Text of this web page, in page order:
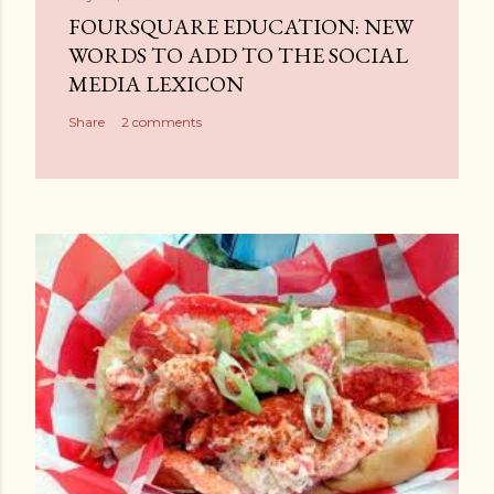
FOURSQUARE EDUCATION: NEW
WORDS TO ADD TO THE SOCIAL
MEDIA LEXICON
Share 2 comments